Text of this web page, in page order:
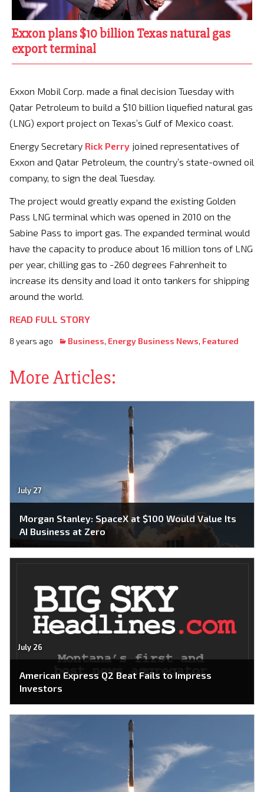
Exxon plans $10 billion Texas natural gas
export terminal
Exxon Mobil Corp. made a final decision Tuesday with
Qatar Petroleum to build a $10 billion liquefied natural gas
(LNG) export project on Texas’s Gulf of Mexico coast.
Energy Secretary Rick Perry joined representatives of
Exxon and Qatar Petroleum, the country’s state-owned oil
company, to sign the deal Tuesday.
The project would greatly expand the existing Golden
Pass LNG terminal which was opened in 2010 on the
Sabine Pass to import gas. The expanded terminal would
have the capacity to produce about 16 million tons of LNG
per year, chilling gas to -260 degrees Fahrenheit to
increase its density and load it onto tankers for shipping
around the world.
READ FULL STORY
8 years ago Business, Energy Business News, Featured
More Articles:
July 27
Morgan Stanley: SpaceX at $100 Would Value Its
AI Business at Zero
July 26
American Express Q2 Beat Fails to Impress
Investors